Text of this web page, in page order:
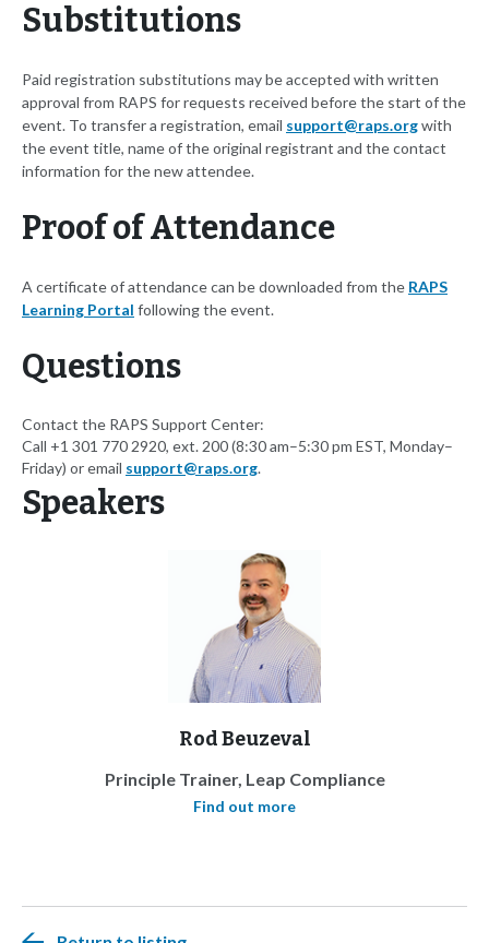
Substitutions
Paid registration substitutions may be accepted with written
approval from RAPS for requests received before the start of the
event. To transfer a registration, email support@raps.orgwith
the event title, name of the original registrant and the contact
information for the new attendee.
Proof of Attendance
A certificate of attendance can be downloaded from the RAPS
Learning Portal following the event.
Questions
Contact the RAPS Support Center:
Call +1 301 770 2920, ext. 200 (8:30 am–5:30 pm EST, Monday–
Friday) or email support@raps.org.
Speakers
Rod Beuzeval
Principle Trainer, Leap Compliance
Find out more